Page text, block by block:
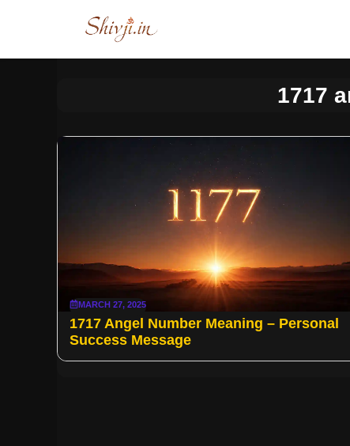
1717
MARCH 27, 2025
1717 Angel Number Meaning – Personal
Success Message